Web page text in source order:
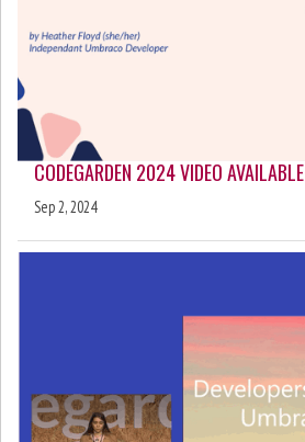
CODEGARDEN 2024 VIDEO AVAILABLE
Sep 2, 2024